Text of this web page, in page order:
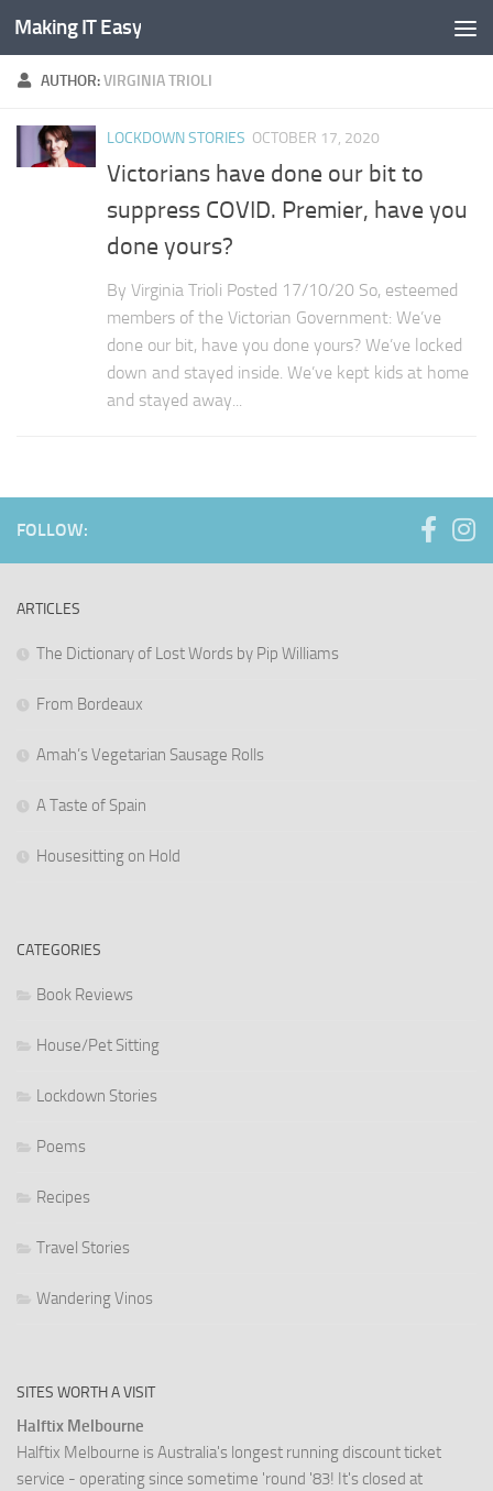
Skip to content
Making IT Easy
AUTHOR:VIRGINIA TRIOLI
LOCKDOWN STORIES OCTOBER 17, 2020
Victorians have done our bit to
suppress COVID. Premier, have you
done yours?
By Virginia Trioli Posted 17/10/20 So, esteemed
members of the Victorian Government: We’ve
done our bit, have you done yours? We’ve locked
down and stayed inside. We’ve kept kids at home
and stayed away...
FOLLOW:
ARTICLES
The Dictionary of Lost Words by Pip Williams
From Bordeaux
Amah’s Vegetarian Sausage Rolls
A Taste of Spain
Housesitting on Hold
CATEGORIES
Book Reviews
House/Pet Sitting
Lockdown Stories
Poems
Recipes
Travel Stories
Wandering Vinos
SITES WORTH A VISIT
Halftix Melbourne
Halftix Melbourne is Australia's longest running discount ticket
service - operating since sometime 'round '83! It's closed at